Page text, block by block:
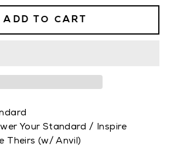
ADD TO CART
Your Standard / Inspire
Theirs (w/ Anvil)